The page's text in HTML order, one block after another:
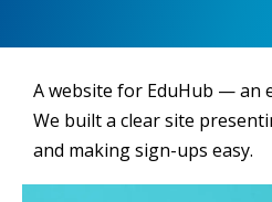
A website for EduHub — an
We built a clear site
and making sign-ups easy.